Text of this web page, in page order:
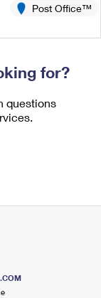
Post Office™
for?
questions